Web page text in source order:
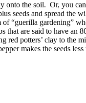
onto the soil. Or, you
seeds and spread the
“guerilla gardening”
are said to have an
red potters’ clay to the
makes the seeds less